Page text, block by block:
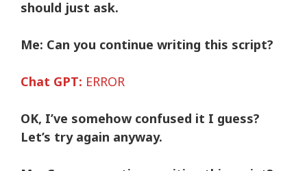
should just ask.
Me: Can you continue writing this script?
Chat GPT: ERROR
OK, I’ve somehow confused it I guess?
Let’s try again anyway.